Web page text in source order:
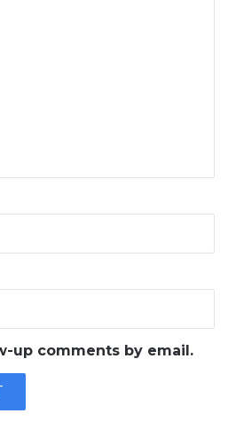
up comments by email.